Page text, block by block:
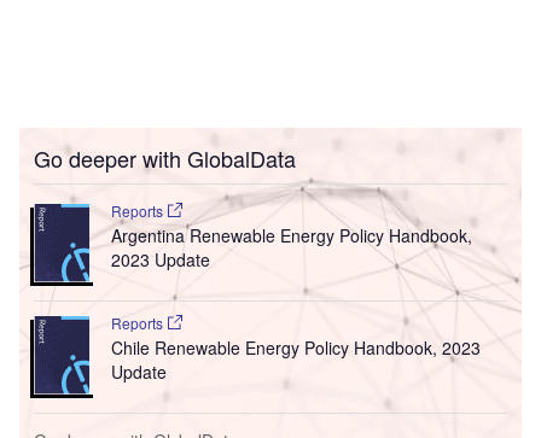
Go deeper with GlobalData
Reports
Argentina Renewable Energy Policy Handbook,
2023 Update
Reports
Chile Renewable Energy Policy Handbook, 2023
Update